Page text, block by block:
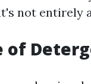
not entirely
of